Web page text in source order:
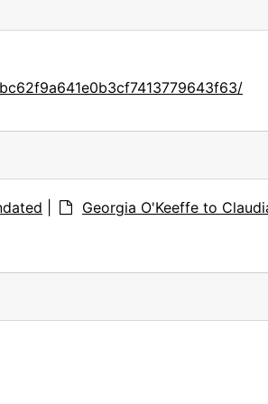
Georgia O'Keeffe to